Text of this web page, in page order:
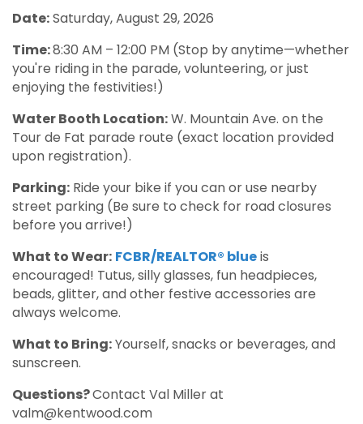
Date:Saturday, August 29, 2026
Time:8:30 AM – 12:00 PM (Stop by anytime—whether
you're riding in the parade, volunteering, or just
enjoying the festivities!)
Water Booth Location:W. Mountain Ave. on the
Tour de Fat parade route (exact location provided
upon registration).
Parking: Ride your bike if you can or use nearby
street parking (Be sure to check for road closures
before you arrive!)
What to Wear: FCBR/REALTOR® blueis
encouraged! Tutus, silly glasses, fun headpieces,
beads, glitter, and other festive accessories are
always welcome.
What to Bring:Yourself, snacks or beverages, and
sunscreen.
Questions?Contact Val Miller at
valm@kentwood.com